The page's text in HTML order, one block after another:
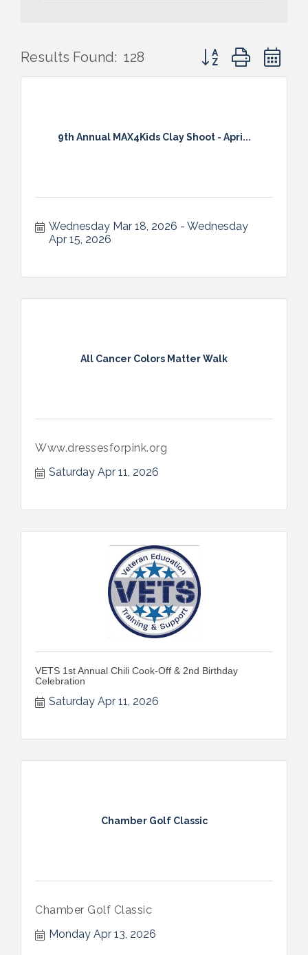
Results Found: 128 Button group with
9th Annual MAX4Kids Clay Shoot - Apri...
Wednesday Mar 18, 2026
Wednesday
Apr 15, 2026
All Cancer Colors Matter Walk
Www.dressesforpink.org
Saturday Apr 11, 2026
VETS 1st Annual Chili Cook-Off & 2nd Birthday
Celebration
Saturday Apr 11, 2026
Chamber Golf Classic
Chamber Golf Classic
Monday Apr 13, 2026